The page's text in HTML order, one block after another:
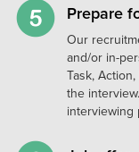
Prepare
Our
and/or in-
Task,
the
interviewing